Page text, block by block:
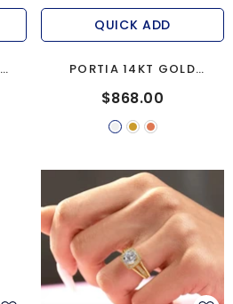
QUICK ADD
PORTIA 14KT GOLD
ENGAGEMENT RING
$868.00